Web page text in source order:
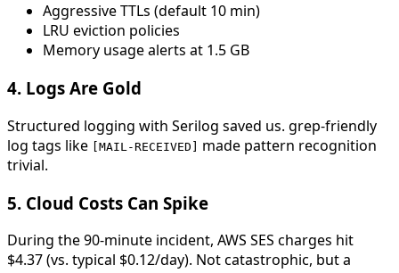
Aggressive TTLs (default 10 min)
LRU eviction policies
Memory usage alerts at 1.5 GB
4. Logs Are Gold
Structured logging with Serilog saved us. grep-friendly
log tags like
[MAIL-RECEIVED]
made pattern recognition
trivial.
5. Cloud Costs Can Spike
During the 90-minute incident, AWS SES charges hit
$4.37 (vs. typical $0.12/day). Not catastrophic, but a